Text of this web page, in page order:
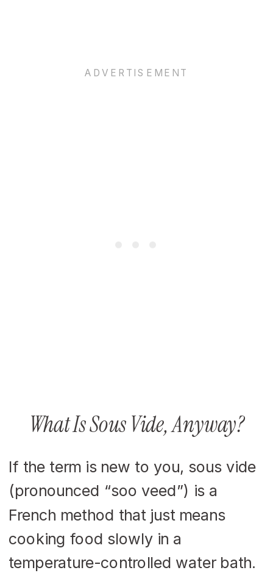
What Is Sous Vide, Anyway?
If the term is new to you, sous vide
(pronounced “soo veed”) is a
French method that just means
cooking food slowly in a
temperature-controlled water bath.